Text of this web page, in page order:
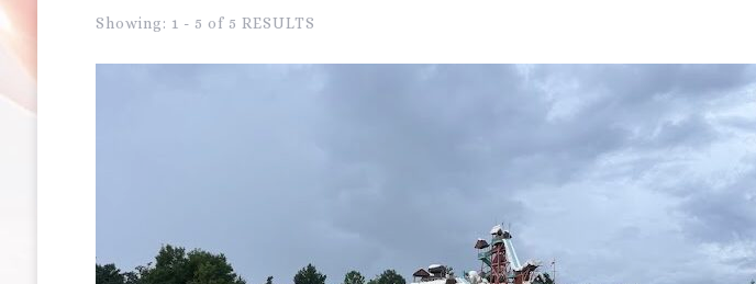
Showing: 1 - 5 of 5 RESULTS